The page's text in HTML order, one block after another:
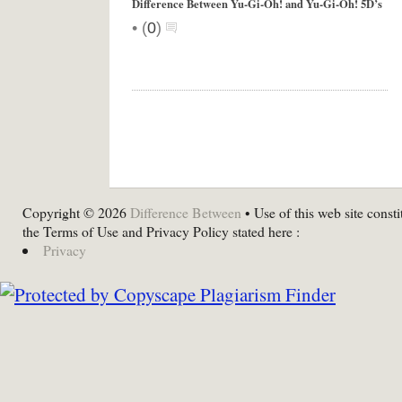
Difference Between Yu-Gi-Oh! and Yu-Gi-Oh! 5D’s
• (0)
Copyright © 2026 Difference Between • Use of this web site
the Terms of Use and Privacy Policy stated here :
Privacy